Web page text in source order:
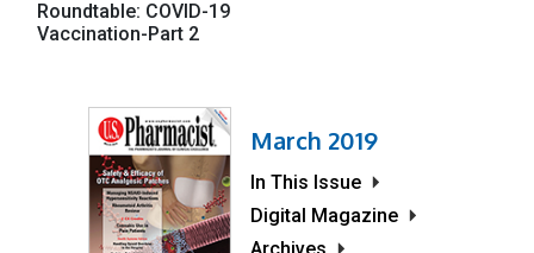
Roundtable: COVID-19
Vaccination-Part 2
March 2019
In This Issue
Digital Magazine